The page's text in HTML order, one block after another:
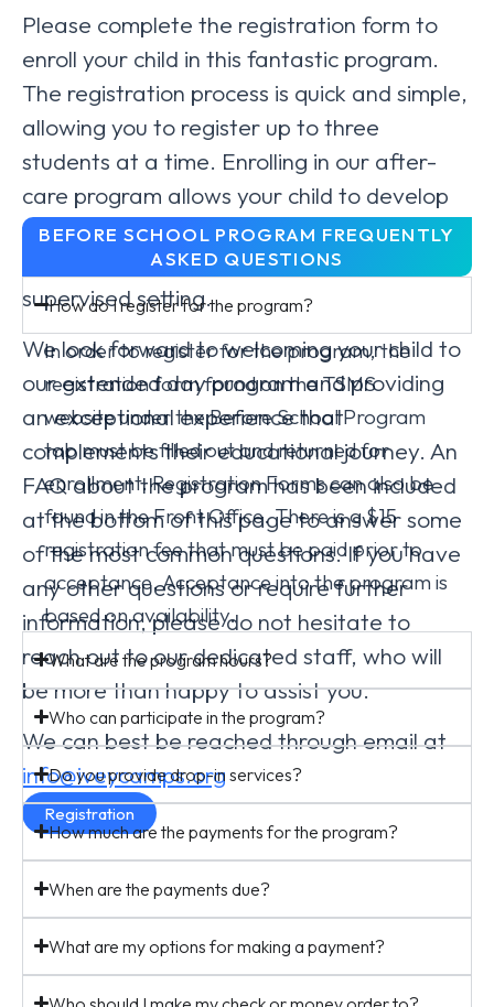
Please complete the registration form to
enroll your child in this fantastic program.
The registration process is quick and simple,
allowing you to register up to three
students at a time. Enrolling in our after-
care program allows your child to develop
their skills further, explore new interests,
and build lasting friendships in a safe and
supervised setting.
We look forward to welcoming your child to
our extended day program and providing
an exceptional experience that
complements their educational journey. An
FAQ about the program has been included
at the bottom of this page to answer some
of the most common questions. If you have
any other questions or require further
information, please do not hesitate to
reach out to our dedicated staff, who will
be more than happy to assist you.
We can best be reached through email at
info@iveycamps.org
Registration
BEFORE SCHOOL PROGRAM FREQUENTLY
ASKED QUESTIONS
How do I register for the program?
In order to register for the program, the
registration form found on the TSMS
website under the Before School Program
tab must be filled out and returned for
enrollment. Registration Forms can also be
found in the Front Office. There is a $15
registration fee that must be paid prior to
acceptance. Acceptance into the program is
based on availability.
What are the program hours?
Who can participate in the program?
Do you provide drop-in services?
How much are the payments for the program?
When are the payments due?
What are my options for making a payment?